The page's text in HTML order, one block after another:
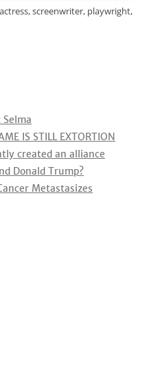
screenwriter, playwright,
IS STILL EXTORTION
created an alliance
Donald Trump?
Metastasizes